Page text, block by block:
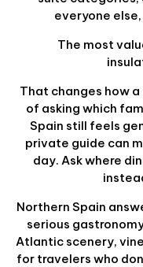
everyone
The most
That changes how
of asking which
Spain still feels
private guide can
day. Ask where
Northern Spain
serious
Atlantic scenery,
for travelers who